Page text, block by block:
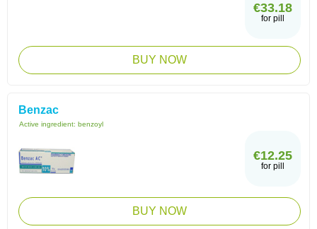
€33.18
for pill
BUY NOW
Benzac
Active ingredient: benzoyl
€12.25
for pill
BUY NOW